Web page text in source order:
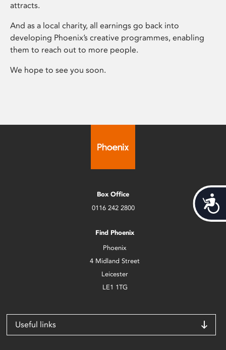
attracts.
And as a local charity, all earnings go back into
developing Phoenix’s creative programmes, enabling
them to reach out to more people.
We hope to see you soon.
Box Office
0116 242 2800
Find Phoenix
Phoenix
4 Midland Street
Leicester
LE1 1TG
Useful links